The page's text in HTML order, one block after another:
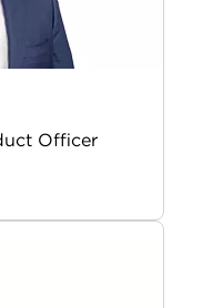
Officer